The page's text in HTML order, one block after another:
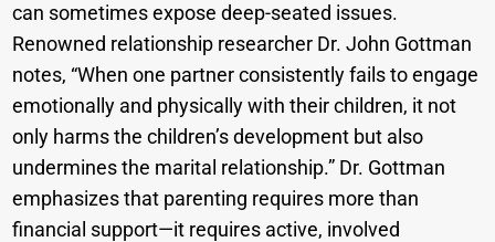
can sometimes expose deep-seated issues.
Renowned relationship researcher Dr. John Gottman
notes, “When one partner consistently fails to engage
emotionally and physically with their children, it not
only harms the children’s development but also
undermines the marital relationship.” Dr. Gottman
emphasizes that parenting requires more than
financial support—it requires active, involved